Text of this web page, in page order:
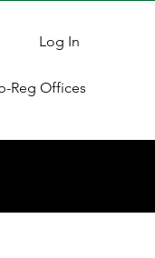
Log In
Reg Offices